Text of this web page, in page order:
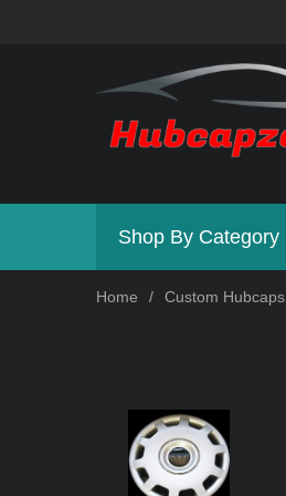
Shop By Category
Home / Custom Hubcaps